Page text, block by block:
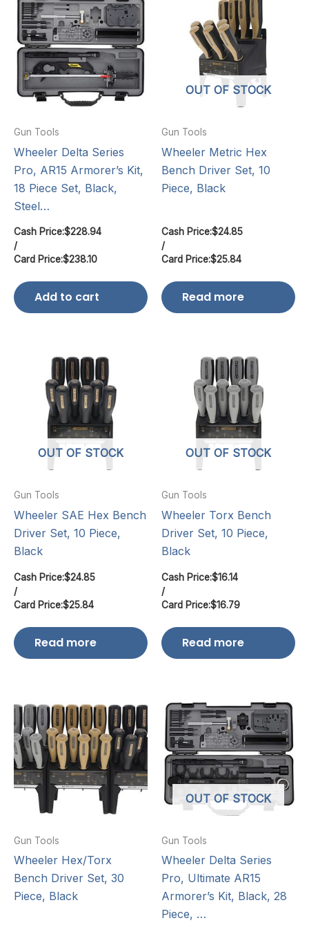
Gun Tools
Wheeler Delta Series
Pro, AR15 Armorer’s Kit,
18 Piece Set, Black,
Steel…
Cash Price:$228.94
/
Card Price:$238.10
Add to cart
OUT OF STOCK
Gun Tools
Wheeler Metric Hex
Bench Driver Set, 10
Piece, Black
Cash Price:$24.85
/
Card Price:$25.84
Read more
OUT OF STOCK
Gun Tools
Wheeler SAE Hex Bench
Driver Set, 10 Piece,
Black
Cash Price:$24.85
/
Card Price:$25.84
Read more
OUT OF STOCK
Gun Tools
Wheeler Torx Bench
Driver Set, 10 Piece,
Black
Cash Price:$16.14
/
Card Price:$16.79
Read more
Gun Tools
Wheeler Hex/Torx
Bench Driver Set, 30
Piece, Black
OUT OF STOCK
Gun Tools
Wheeler Delta Series
Pro, Ultimate AR15
Armorer’s Kit, Black, 28
Piece, …